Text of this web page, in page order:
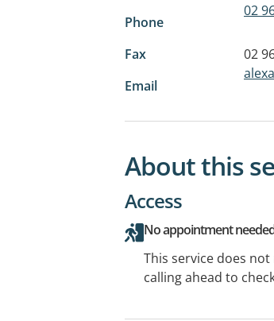
Phone
02
Fax
02
Email
About this
Access
No appointment
This service does
calling ahead to